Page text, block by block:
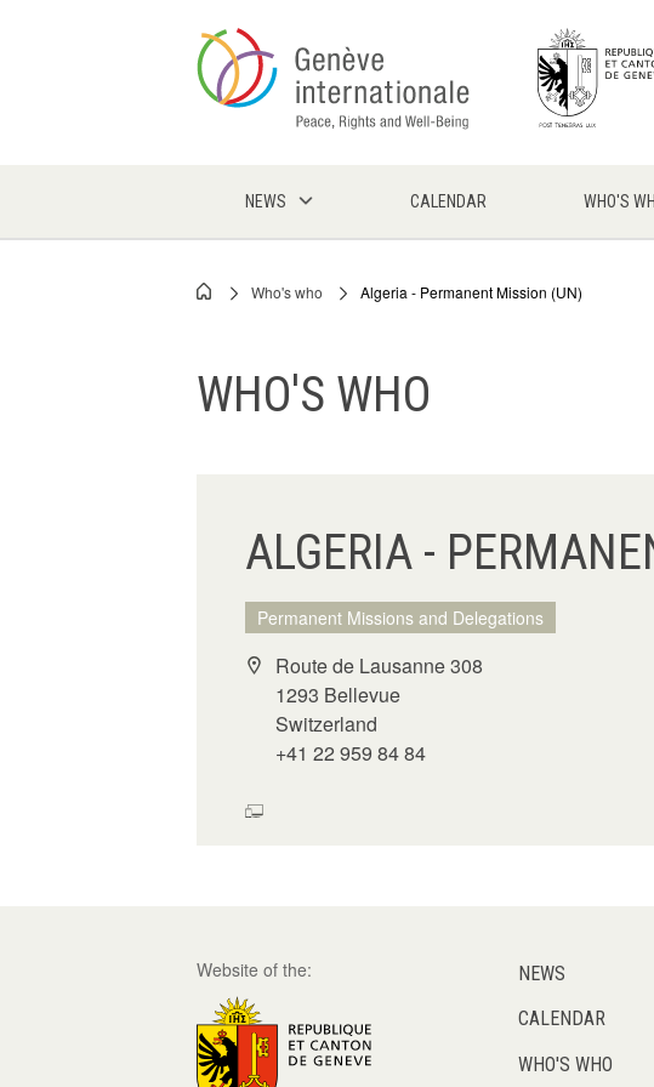
NEWS CALENDAR WHO'S
Breadcrumb
Who's who Algeria - Permanent Mission (UN)
WHO'S WHO
ALGERIA -
Permanent Missions and Delegations
Route de Lausanne 308
1293 Bellevue
Switzerland
+41 22 959 84 84
Website of the:
NEWS
CALENDAR
WHO'S WHO